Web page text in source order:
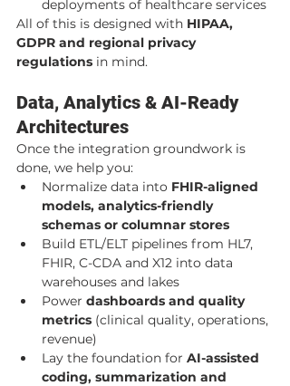
deployments of healthcare services
All of this is designed with HIPAA,
GDPR and regional privacy
regulations in mind.
Data, Analytics & AI-Ready
Architectures
Once the integration groundwork is
done, we help you:
Normalize data into FHIR-aligned
models, analytics-friendly
schemas or columnar stores
Build ETL/ELT pipelines from HL7,
FHIR, C-CDA and X12 into data
warehouses and lakes
Power dashboards and quality
metrics (clinical quality, operations,
revenue)
Lay the foundation for AI-assisted
coding, summarization and